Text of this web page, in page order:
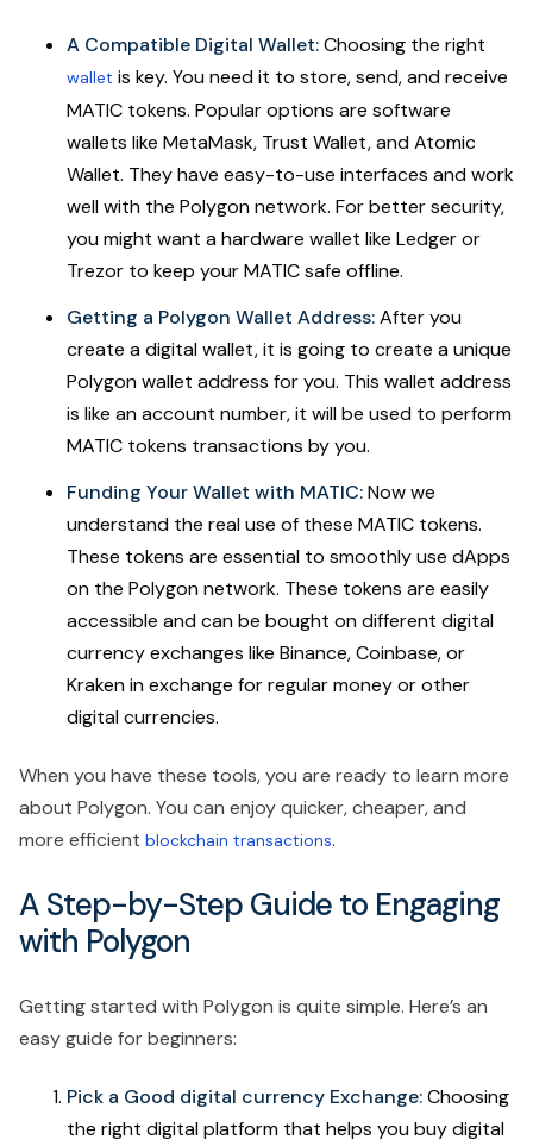
A Compatible Digital Wallet:Choosing the right
wallet is key. You need it to store, send, and receive
MATIC tokens. Popular options are software
wallets like MetaMask, Trust Wallet, and Atomic
Wallet. They have easy-to-use interfaces and work
well with the Polygon network. For better security,
you might want a hardware wallet like Ledger or
Trezor to keep your MATIC safe offline.
Getting a Polygon Wallet Address:After you
create a digital wallet, it is going to create a unique
Polygon wallet address for you. This wallet address
is like an account number, it will be used to perform
MATIC tokens transactions by you.
Funding Your Wallet with MATIC:Now we
understand the real use of these MATIC tokens.
These tokens are essential to smoothly use dApps
on the Polygon network. These tokens are easily
accessible and can be bought on different digital
currency exchanges like Binance, Coinbase, or
Kraken in exchange for regular money or other
digital currencies.
When you have these tools, you are ready to learn more
about Polygon. You can enjoy quicker, cheaper, and
more efficient blockchain transactions.
A Step-by-Step Guide to Engaging
with Polygon
Getting started with Polygon is quite simple. Here’s an
easy guide for beginners:
Pick a Good digital currency Exchange:Choosing
the right digital platform that helps you buy digital